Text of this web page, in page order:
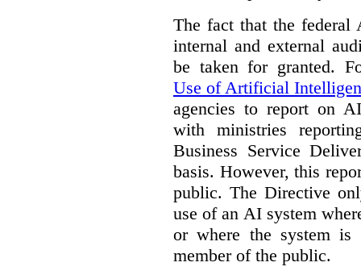
The fact that the federal
internal and external
be taken for granted.
Use of Artificial
agencies to report on
with ministries
Business Service
basis. However, this
public. The Directive
use of an AI system
or where the system is
member of the public.